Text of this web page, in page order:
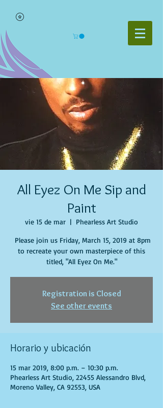
All Eyez On Me Sip and
Paint
vie 15 de mar
  |
Phearless Art Studio
Please join us Friday, March 15, 2019 at 8pm
to recreate your own masterpiece of this
titled, "All Eyez On Me."
Registration is Closed
See other events
Horario y ubicación
15 mar 2019, 8:00 p.m. – 10:30 p.m.
Phearless Art Studio, 22455 Alessandro Blvd,
Moreno Valley, CA 92553, USA